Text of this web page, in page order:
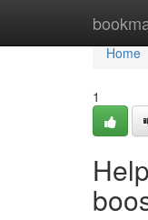
Home
Home
1